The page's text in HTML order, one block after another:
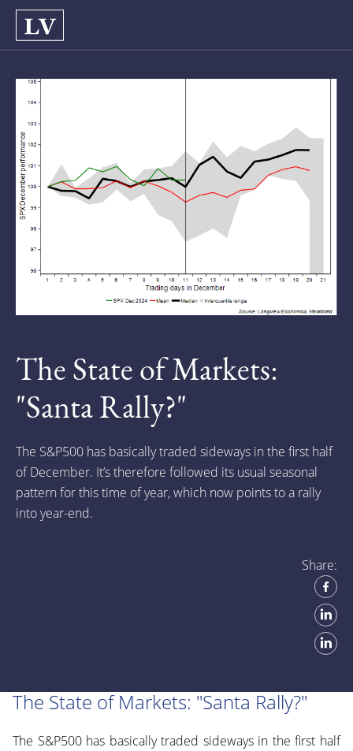
The State of Markets:
"Santa Rally?"
The S&P500 has basically traded sideways in the first half
of December. It’s therefore followed its usual seasonal
pattern for this time of year, which now points to a rally
into year-end.
Share:
The State of Markets: "Santa Rally?"
The S&P500 has basically traded sideways in the first half